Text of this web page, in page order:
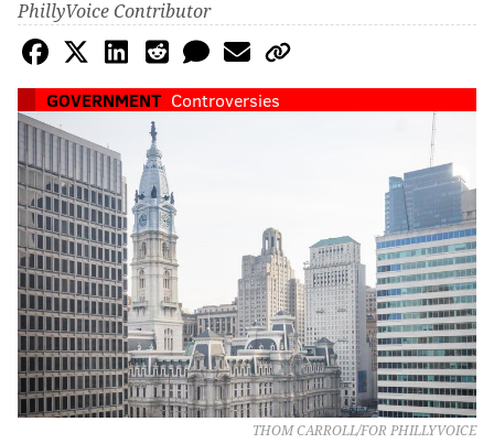
PhillyVoice Contributor
GOVERNMENT Controversies
THOM CARROLL/FOR PHILLYVOICE